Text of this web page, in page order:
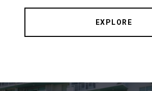
EXPLORE